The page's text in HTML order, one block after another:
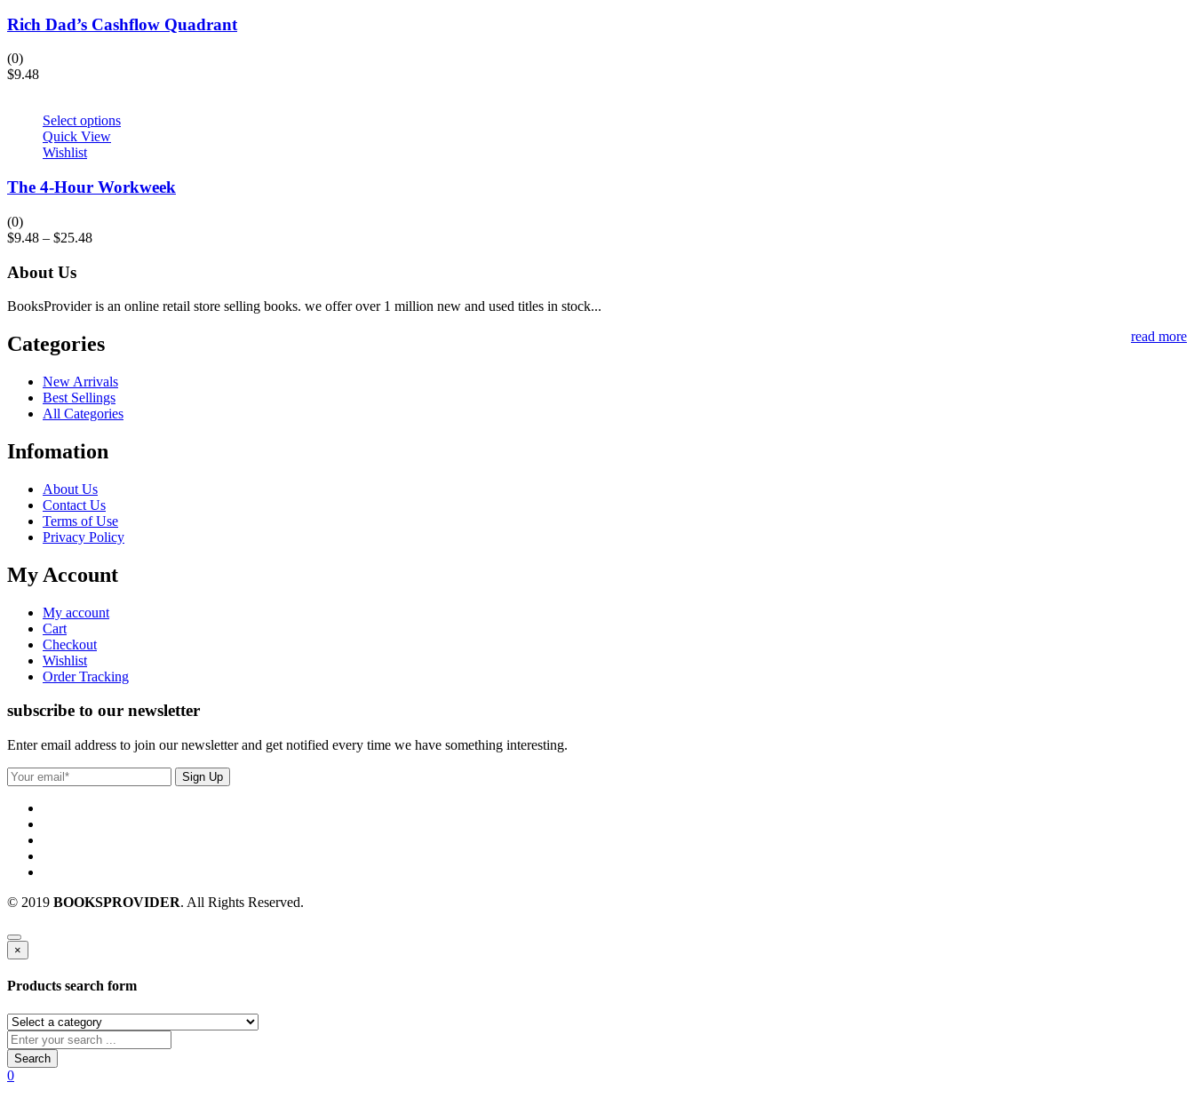
Rich Dad’s Cashflow Quadrant
(0)
$9.48
Select options
Quick View
Wishlist
The 4-Hour Workweek
(0)
$9.48 – $25.48
About Us
BooksProvider is an online retail store selling books. we offer over 1 million new and used titles in stock...
read more
Categories
New Arrivals
Best Sellings
All Categories
Infomation
About Us
Contact Us
Terms of Use
Privacy Policy
My Account
My account
Cart
Checkout
Wishlist
Order Tracking
subscribe to our newsletter
Enter email address to join our newsletter and get notified every time we have something interesting.
© 2019 BOOKSPROVIDER. All Rights Reserved.
×
Products search form
Search
0